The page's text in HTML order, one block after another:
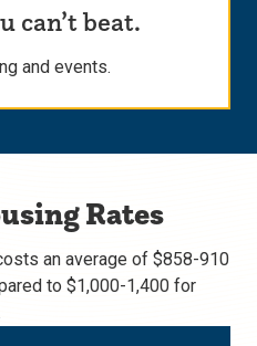
can’t beat.
and events.
Rates
an average of $858-910
to $1,000-1,400 for